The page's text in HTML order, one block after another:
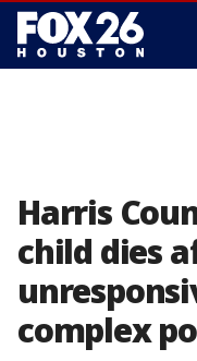
Harris
child dies
complex